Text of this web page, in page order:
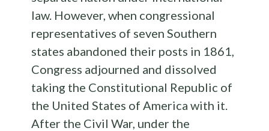
law. However, when congressional
representatives of seven Southern
states abandoned their posts in 1861,
Congress adjourned and dissolved
taking the Constitutional Republic of
the United States of America with it.
After the Civil War, under the